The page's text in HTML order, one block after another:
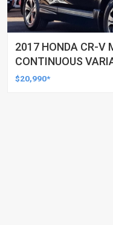
2017 HONDA CR-V
CONTINUOUS
$20,990*